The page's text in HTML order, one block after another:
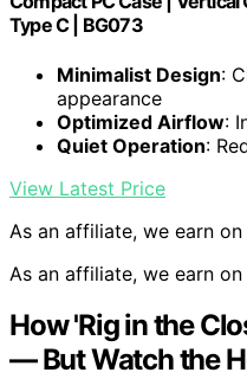
Type C | BG073
Minimalist Design:
appearance
Optimized Airflow:
Quiet Operation:
View Latest Price
As an affiliate, we earn
As an affiliate, we earn
How 'Rig in the
— But Watch the